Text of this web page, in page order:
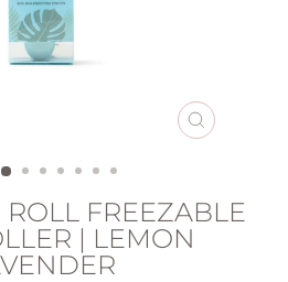
CLOSE
FREEZABLE
| LEMON